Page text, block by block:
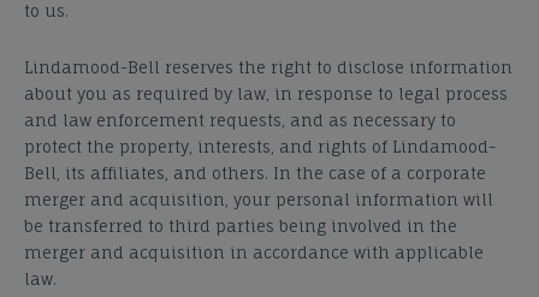
to us.
Lindamood-Bell reserves the right to disclose information
about you as required by law, in response to legal process
and law enforcement requests, and as necessary to
protect the property, interests, and rights of Lindamood-
Bell, its affiliates, and others. In the case of a corporate
merger and acquisition, your personal information will
be transferred to third parties being involved in the
merger and acquisition in accordance with applicable
law.